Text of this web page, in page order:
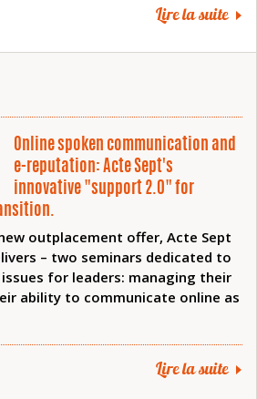
Lire la suite
Online spoken communication and
e-reputation: Acte Sept's
innovative "support 2.0" for
outplacement offer, Acte Sept
– two seminars dedicated to
for leaders: managing their
ability to communicate online as
Lire la suite